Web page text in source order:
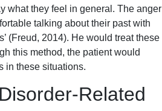
what they feel in general. The anger
talking about their past with
(Freud, 2014). He would treat these
this method, the patient would
in these situations.
Related